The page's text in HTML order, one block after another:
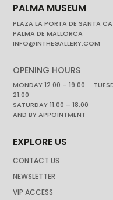
PALMA MUSEUM
PLAZA LA PORTA DE SANTA
PALMA DE MALLORCA
INFO@INTHEGALLERY.COM
OPENING HOURS
MONDAY 12.00 – 19.00
21.00
SATURDAY 11.00 – 18.00
AND BY APPOINTMENT
EXPLORE US
CONTACT US
NEWSLETTER
VIP ACCESS